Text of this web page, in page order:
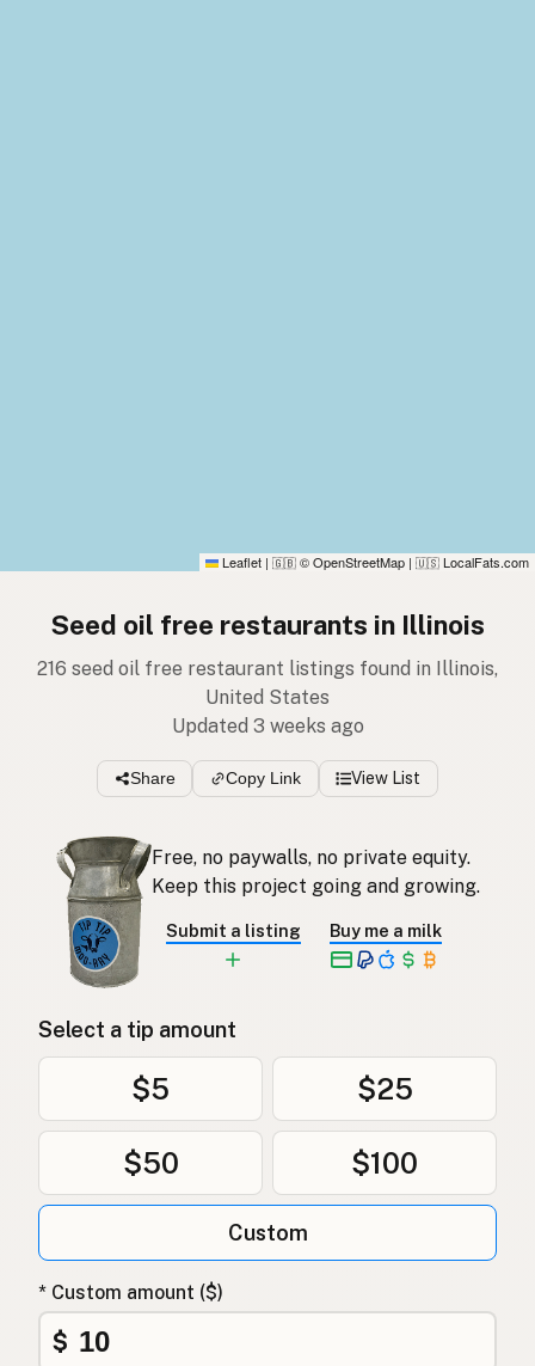
Leaflet | 🇬🇧 © OpenStreetMap | 🇺🇸 LocalFats.com
Seed oil free restaurants in Illinois
216 seed oil free restaurant listings found in Illinois,
United States
Updated 3 weeks ago
Share Copy Link View List
Free, no paywalls, no private equity.
Keep this project going and growing.
Submit a listing Buy me a milk
Select a tip amount
$5 $25
$50 $100
Custom
* Custom amount ($)
$